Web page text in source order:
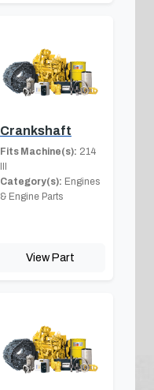
Crankshaft
Fits Machine(s): 214
III
Category(s): Engines
& Engine Parts
View Part